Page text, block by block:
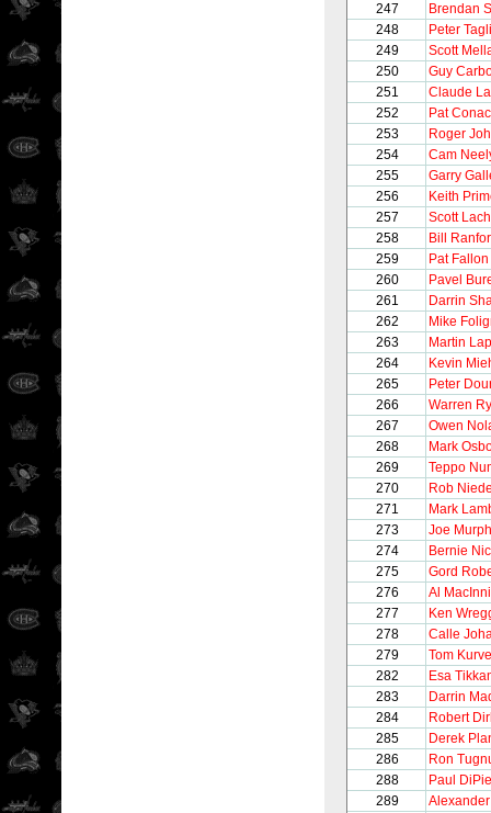
247
Brendan
248
Peter
249
Scott
250
Guy
251
Claude
252
Pat
253
Roger
254
Cam
255
Garry
256
Keith
257
Scott
258
Bill
259
Pat Fallon
260
Pavel
261
Darrin
262
Mike
263
Martin
264
Kevin
265
Peter
266
Warren
267
Owen
268
Mark
269
Teppo
270
Rob
271
Mark
273
Joe
274
Bernie
275
Gord
276
Al
277
Ken
278
Calle
279
Tom
282
Esa
283
Darrin
284
Robert
285
Derek
286
Ron
288
Paul
289